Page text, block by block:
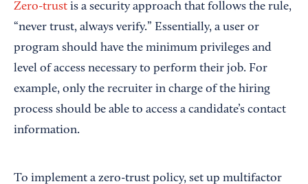
Zero-trust is a security approach that follows the rule,
“never trust, always verify.” Essentially, a user or
program should have the minimum privileges and
level of access necessary to perform their job. For
example, only the recruiter in charge of the hiring
process should be able to access a candidate’s contact
information.
To implement a zero-trust policy, set up multifactor